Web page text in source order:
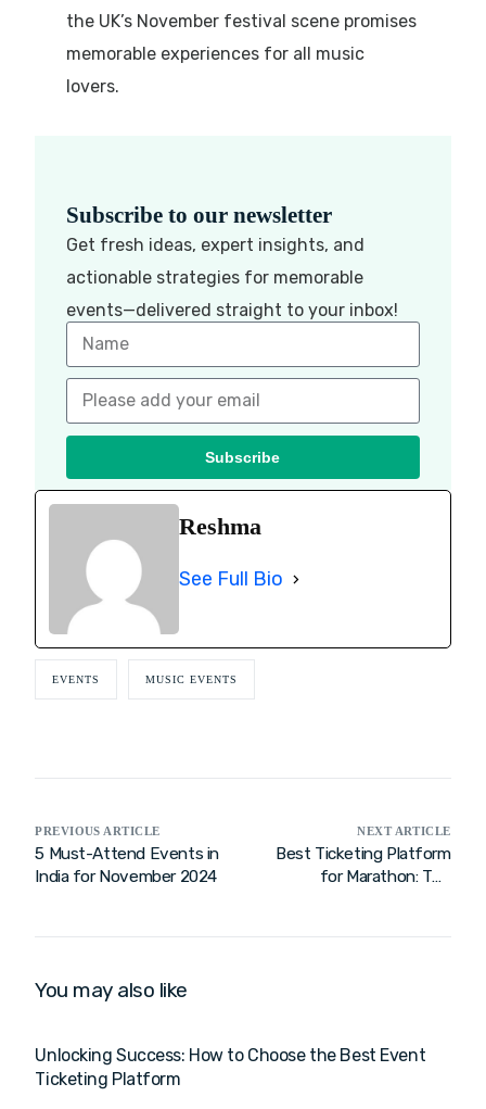
the UK’s November festival scene promises
memorable experiences for all music
lovers.
Subscribe to our newsletter
Get fresh ideas, expert insights, and
actionable strategies for memorable
events—delivered straight to your inbox!
Subscribe
Reshma
See Full Bio
EVENTS MUSIC EVENTS
PREVIOUS ARTICLE
5 Must-Attend Events in
India for November 2024
NEXT ARTICLE
Best Ticketing Platform
for Marathon: The
You may also like
Unlocking Success: How to Choose the Best Event
Ticketing Platform